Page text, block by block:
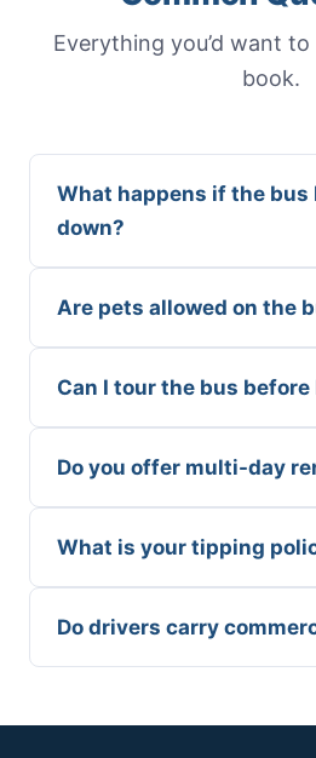
Everything you’d want
book.
What happens if the bus
down?
Are pets allowed on the
Can I tour the bus before
Do you offer multi-day
What is your tipping
Do drivers carry